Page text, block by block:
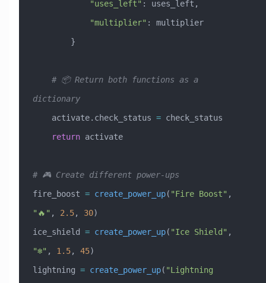
            "uses_left"
: uses_left,
            "multiplier"
: multiplier
        }
dictionary
    activate.check_status
= check_status
    return
activate
# 🎮 Create different power-ups
fire_boost = create_power_up( "Fire Boost"
"🔥" , 2.5, 30)
ice_shield = create_power_up( "Ice Shield"
"❄️" , 1.5, 45)
lightning = create_power_up( "Lightning